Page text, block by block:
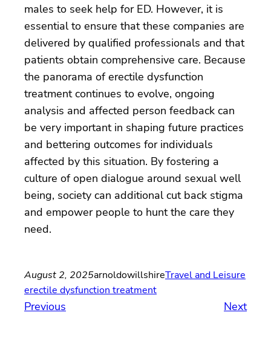
males to seek help for ED. However, it is
essential to ensure that these companies are
delivered by qualified professionals and that
patients obtain comprehensive care. Because
the panorama of erectile dysfunction
treatment continues to evolve, ongoing
analysis and affected person feedback can
be very important in shaping future practices
and bettering outcomes for individuals
affected by this situation. By fostering a
culture of open dialogue around sexual well
being, society can additional cut back stigma
and empower people to hunt the care they
need.
August 2, 2025arnoldowillshireTravel and Leisure
erectile dysfunction treatment
Previous Next